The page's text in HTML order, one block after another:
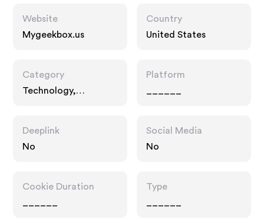
Website
Mygeekbox.us
Country
United States
Category
Technology,
Platform
Deeplink
No
Social Media
No
Cookie Duration
Type